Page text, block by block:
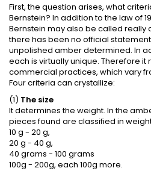
First, the question arises, what
Bernstein? In addition to the law of
Bernstein may also be called really
there has been no official
unpolished amber determined. In
each is virtually unique. Therefore it
commercial practices, which vary
Four criteria can crystallize:
(1) The size
It determines the weight. In the
pieces found are classified in
10 g - 20 g,
20 g - 40 g,
40 grams - 100 grams
100g - 200g, each 100g more.